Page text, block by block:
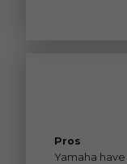
Pros
Yamaha